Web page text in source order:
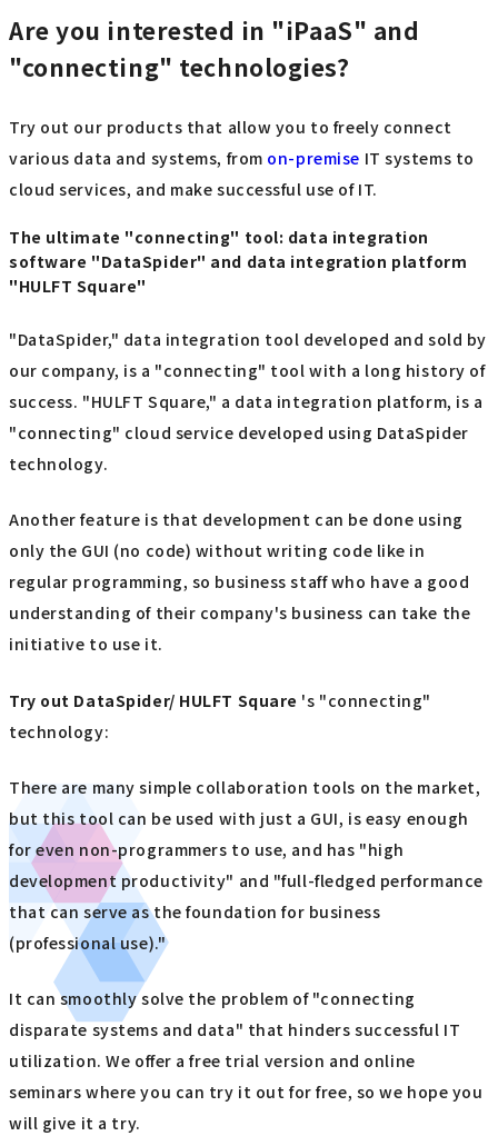
Are you interested in "iPaaS" and
"connecting" technologies?
Try out our products that allow you to freely connect
various data and systems, from on-premise IT systems to
cloud services, and make successful use of IT.
The ultimate "connecting" tool: data integration
software "DataSpider" and data integration platform
"HULFT Square"
"DataSpider," data integration tool developed and sold by
our company, is a "connecting" tool with a long history of
success. "HULFT Square," a data integration platform, is a
"connecting" cloud service developed using DataSpider
technology.
Another feature is that development can be done using
only the GUI (no code) without writing code like in
regular programming, so business staff who have a good
understanding of their company's business can take the
initiative to use it.
Try out DataSpider/ HULFT Square 's "connecting"
technology:
There are many simple collaboration tools on the market,
but this tool can be used with just a GUI, is easy enough
for even non-programmers to use, and has "high
development productivity" and "full-fledged performance
that can serve as the foundation for business
(professional use)."
It can smoothly solve the problem of "connecting
disparate systems and data" that hinders successful IT
utilization. We offer a free trial version and online
seminars where you can try it out for free, so we hope you
will give it a try.